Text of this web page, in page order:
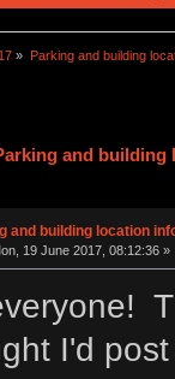
» Parking and building
and building
and building location
19 June 2017, 08:12:36 »
I'd